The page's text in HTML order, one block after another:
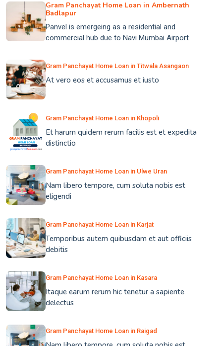
Gram Panchayat Home Loan in Ambernath
Badlapur
Panvel is emergeing as a residential and
commercial hub due to Navi Mumbai Airport
Gram Panchayat Home Loan in Titwala Asangaon
At vero eos et accusamus et iusto
Gram Panchayat Home Loan in Khopoli
Et harum quidem rerum facilis est et expedita
distinctio
Gram Panchayat Home Loan in Ulwe Uran
Nam libero tempore, cum soluta nobis est
eligendi
Gram Panchayat Home Loan in Karjat
Temporibus autem quibusdam et aut officiis
debitis
Gram Panchayat Home Loan in Kasara
Itaque earum rerum hic tenetur a sapiente
delectus
Gram Panchayat Home Loan in Raigad